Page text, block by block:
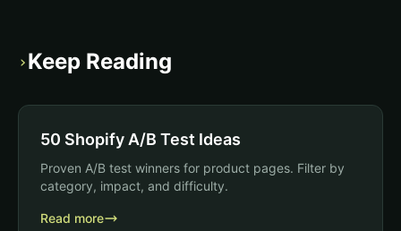
›Keep Reading
50 Shopify A/B Test Ideas
Proven A/B test winners for product pages. Filter by
category, impact, and difficulty.
Read more